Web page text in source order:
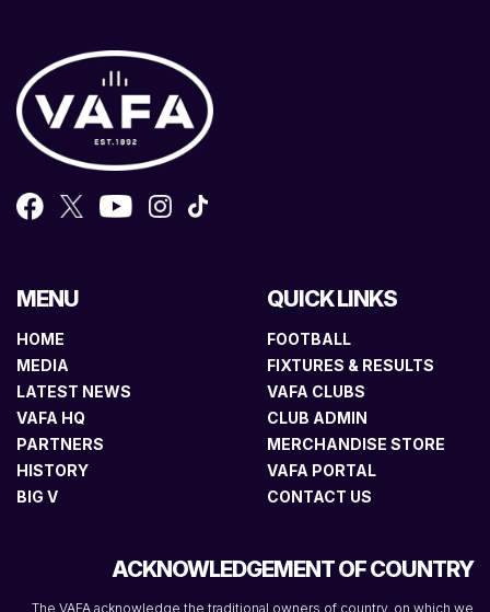
MENU
HOME
MEDIA
LATEST NEWS
VAFA HQ
PARTNERS
HISTORY
BIG V
QUICK LINKS
FOOTBALL
FIXTURES & RESULTS
VAFA CLUBS
CLUB ADMIN
MERCHANDISE STORE
VAFA PORTAL
CONTACT US
ACKNOWLEDGEMENT OF COUNTRY
The VAFA acknowledge the traditional owners of country, on which we